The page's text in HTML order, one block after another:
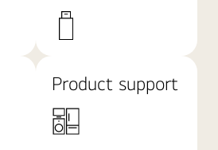
Product support